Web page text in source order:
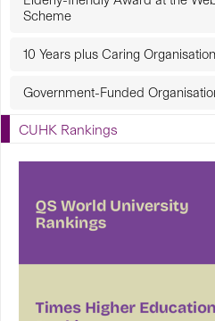
Scheme
10 Years plus Caring Organisation
Government-Funded
CUHK Rankings